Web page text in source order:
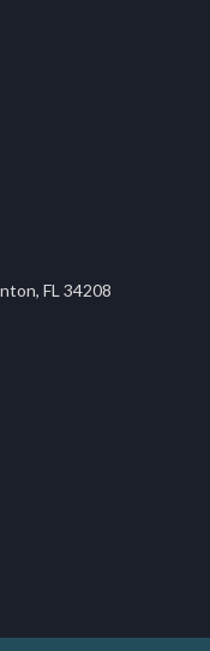
FL 34208